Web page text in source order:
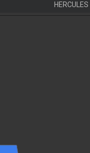
HERCULES